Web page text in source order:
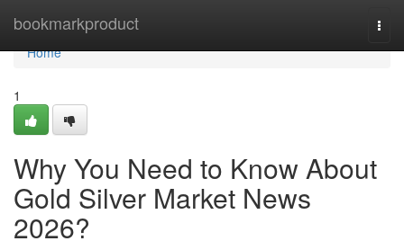
bookmarkproduct
Home
Home
1
Why You Need to Know About
Gold Silver Market News
2026?